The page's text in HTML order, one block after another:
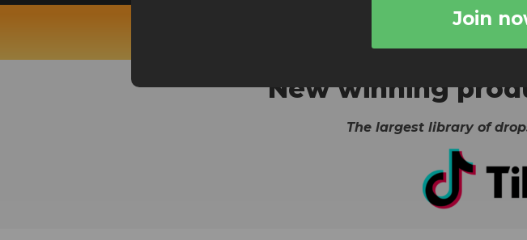
Join
Real-time
Ecomhunt, Pexda, Nichescraper, Dropship
New winning
The largest library of